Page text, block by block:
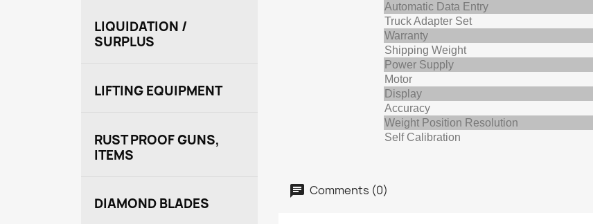
LIQUIDATION /
SURPLUS
LIFTING EQUIPMENT
RUST PROOF GUNS,
ITEMS
DIAMOND BLADES
Automatic Data Entry
Truck Adapter Set
Warranty
Shipping Weight
Power Supply
Motor
Display
Accuracy
Weight Position Resolution
Self Calibration
Comments (0)